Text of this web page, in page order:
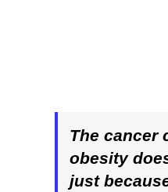
The cancer
obesity
just